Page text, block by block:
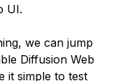
UI.
we can jump
Diffusion Web
it simple to test